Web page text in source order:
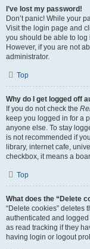
I’ve lost my password!
Don’t panic! While your
Visit the login page and
you should be able to log
However, if you are not
administrator.
Top
Why do I get logged off
If you do not check the
keep you logged in for a
anyone else. To stay
is not recommended if
library, internet cafe,
checkbox, it means a
Top
What does the “Delete
“Delete cookies” deletes
authenticated and
as read tracking if they
having login or logout